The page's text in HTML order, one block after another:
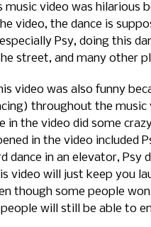
video was hilarious
video, the dance is
Psy, doing this
street, and many other
video was also funny
throughout the
in the video did some
in the video included
dance in an elevator, Psy
video will just keep you
though some people
will still be able to